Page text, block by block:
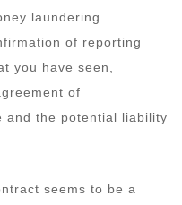
laundering
of reporting
you have seen,
of
and the potential liability
seems to be a